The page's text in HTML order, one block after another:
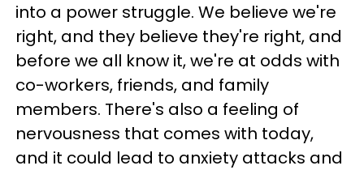
into a power struggle. We believe we're
right, and they believe they're right, and
before we all know it, we're at odds with
co-workers, friends, and family
members. There's also a feeling of
nervousness that comes with today,
and it could lead to anxiety attacks and